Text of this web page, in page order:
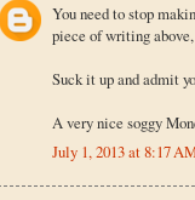
You need to stop
piece of writing
Suck it up and admit
A very nice soggy
July 1, 2013 at 8:17